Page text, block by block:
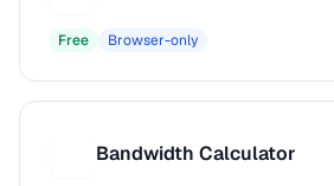
Free Browser-only
Bandwidth Calculator